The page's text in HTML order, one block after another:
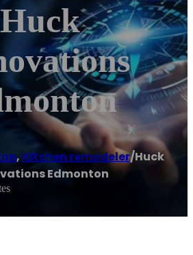
Huck
, Kitchen remodeler/Huck
Edmonton